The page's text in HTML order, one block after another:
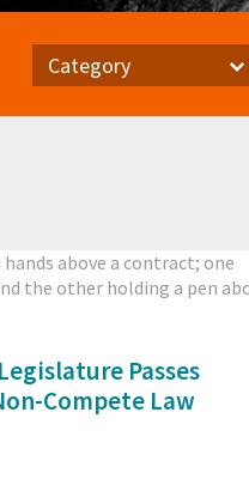
Category
Passes
Compete Law